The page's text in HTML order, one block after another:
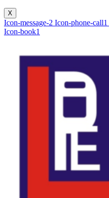
X
Icon-message-2 Icon-phone-call1
Icon-book1